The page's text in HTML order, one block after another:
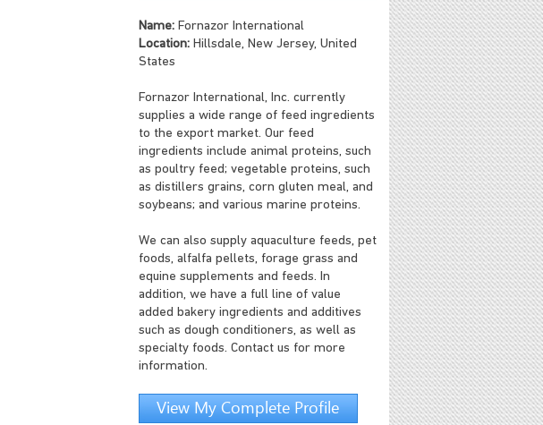
Name:Fornazor International
Location:Hillsdale, New Jersey, United
States
Fornazor International, Inc. currently
supplies a wide range of feed ingredients
to the export market. Our feed
ingredients include animal proteins, such
as poultry feed; vegetable proteins, such
as distillers grains, corn gluten meal, and
soybeans; and various marine proteins.
We can also supply aquaculture feeds, pet
foods, alfalfa pellets, forage grass and
equine supplements and feeds. In
addition, we have a full line of value
added bakery ingredients and additives
such as dough conditioners, as well as
specialty foods. Contact us for more
information.
View My Complete Profile